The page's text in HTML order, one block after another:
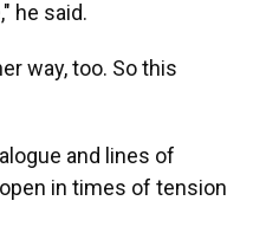
he said.
way, too. So this
and lines of
in times of tension